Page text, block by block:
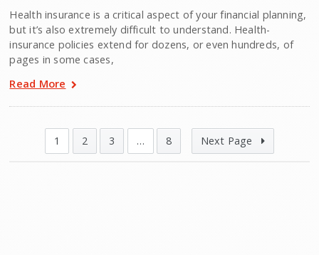
Health insurance is a critical aspect of your financial planning,
but it’s also extremely difficult to understand. Health-
insurance policies extend for dozens, or even hundreds, of
pages in some cases,
Read More
1 2 3 … 8 Next Page